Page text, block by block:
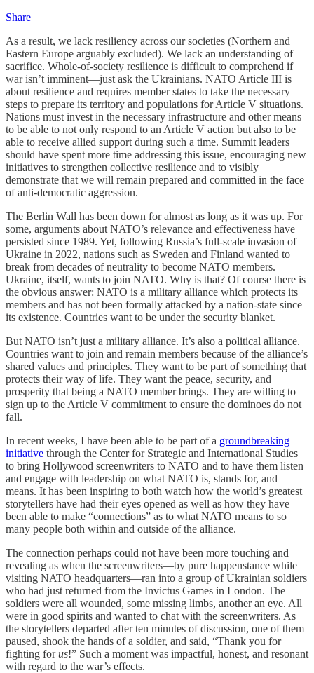
Share
As a result, we lack resiliency across our societies (Northern and
Eastern Europe arguably excluded). We lack an understanding of
sacrifice. Whole-of-society resilience is difficult to comprehend if
war isn’t imminent—just ask the Ukrainians. NATO Article III is
about resilience and requires member states to take the necessary
steps to prepare its territory and populations for Article V situations.
Nations must invest in the necessary infrastructure and other means
to be able to not only respond to an Article V action but also to be
able to receive allied support during such a time. Summit leaders
should have spent more time addressing this issue, encouraging new
initiatives to strengthen collective resilience and to visibly
demonstrate that we will remain prepared and committed in the face
of anti-democratic aggression.
The Berlin Wall has been down for almost as long as it was up. For
some, arguments about NATO’s relevance and effectiveness have
persisted since 1989. Yet, following Russia’s full-scale invasion of
Ukraine in 2022, nations such as Sweden and Finland wanted to
break from decades of neutrality to become NATO members.
Ukraine, itself, wants to join NATO. Why is that? Of course there is
the obvious answer: NATO is a military alliance which protects its
members and has not been formally attacked by a nation-state since
its existence. Countries want to be under the security blanket.
But NATO isn’t just a military alliance. It’s also a political alliance.
Countries want to join and remain members because of the alliance’s
shared values and principles. They want to be part of something that
protects their way of life. They want the peace, security, and
prosperity that being a NATO member brings. They are willing to
sign up to the Article V commitment to ensure the dominoes do not
fall.
In recent weeks, I have been able to be part of a groundbreaking
initiative through the Center for Strategic and International Studies
to bring Hollywood screenwriters to NATO and to have them listen
and engage with leadership on what NATO is, stands for, and
means. It has been inspiring to both watch how the world’s greatest
storytellers have had their eyes opened as well as how they have
been able to make “connections” as to what NATO means to so
many people both within and outside of the alliance.
The connection perhaps could not have been more touching and
revealing as when the screenwriters—by pure happenstance while
visiting NATO headquarters—ran into a group of Ukrainian soldiers
who had just returned from the Invictus Games in London. The
soldiers were all wounded, some missing limbs, another an eye. All
were in good spirits and wanted to chat with the screenwriters. As
the storytellers departed after ten minutes of discussion, one of them
paused, shook the hands of a soldier, and said, “Thank you for
fighting forus!” Such a moment was impactful, honest, and resonant
with regard to the war’s effects.